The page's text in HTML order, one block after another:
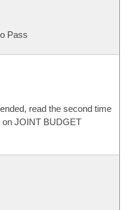
Pass
read the second time
on JOINT BUDGET